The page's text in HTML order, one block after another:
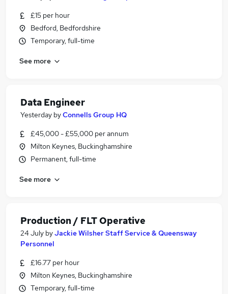
£15 per hour
Bedford, Bedfordshire
Temporary, full-time
See more
Data Engineer
Yesterday byConnells Group HQ
£45,000 - £55,000 per annum
Milton Keynes, Buckinghamshire
Permanent, full-time
See more
Production / FLT Operative
24 July byJackie Wilsher Staff Service & Queensway
Personnel
£16.77 per hour
Milton Keynes, Buckinghamshire
Temporary, full-time